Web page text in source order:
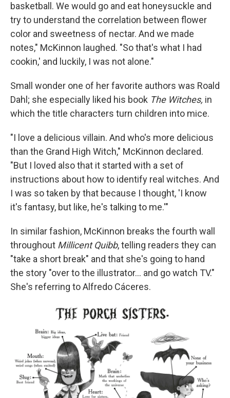
basketball. We would go and eat honeysuckle and
try to understand the correlation between flower
color and sweetness of nectar. And we made
notes," McKinnon laughed. "So that's what I had
cookin,' and luckily, I was not alone."
Small wonder one of her favorite authors was Roald
Dahl; she especially liked his book The Witches, in
which the title characters turn children into mice.
"I love a delicious villain. And who's more delicious
than the Grand High Witch," McKinnon declared.
"But I loved also that it started with a set of
instructions about how to identify real witches. And
I was so taken by that because I thought, 'I know
it's fantasy, but like, he's talking to me.'"
In similar fashion, McKinnon breaks the fourth wall
throughout Millicent Quibb, telling readers they can
"take a short break" and that she's going to hand
the story "over to the illustrator... and go watch TV."
She's referring to Alfredo Cáceres.